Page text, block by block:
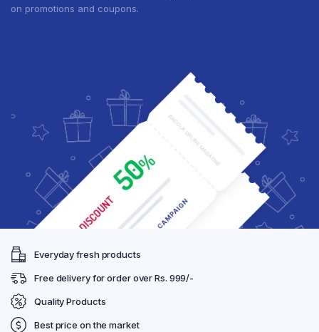
on promotions and coupons.
Everyday fresh products
Free delivery for order over Rs. 999/-
Quality Products
Best price on the market